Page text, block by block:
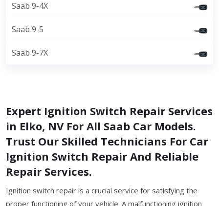
Saab 9-4X
Saab 9-5
Saab 9-7X
Expert Ignition Switch Repair Services
in Elko, NV For All Saab Car Models.
Trust Our Skilled Technicians For Car
Ignition Switch Repair And Reliable
Repair Services.
Ignition switch repair is a crucial service for satisfying the
proper functioning of your vehicle. A malfunctioning ignition